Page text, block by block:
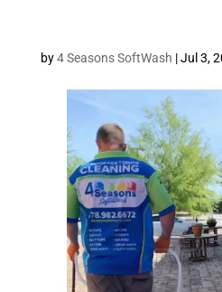
by4 Seasons SoftWash |Jul 3,